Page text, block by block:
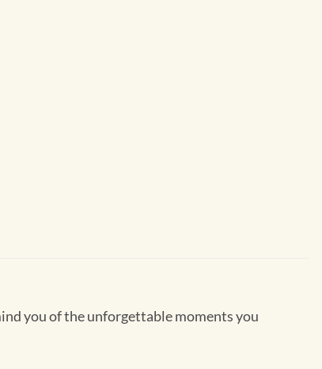
you of the unforgettable moments you